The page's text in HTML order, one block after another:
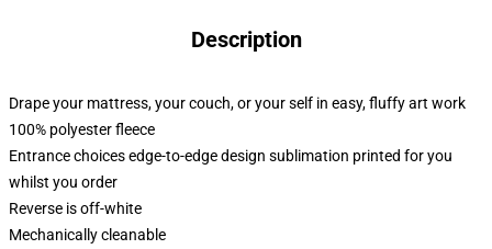
Description
Drape your mattress, your couch, or your self in easy, fluffy art work
100% polyester fleece
Entrance choices edge-to-edge design sublimation printed for you
whilst you order
Reverse is off-white
Mechanically cleanable